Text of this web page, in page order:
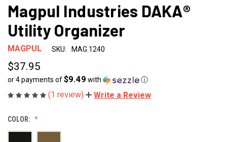
Magpul Industries DAKA®
Utility Organizer
MAGPUL SKU: MAG.1240
$37.95
or 4 payments of$9.49 with ⓘ
(1 review) Write a Review
COLOR: